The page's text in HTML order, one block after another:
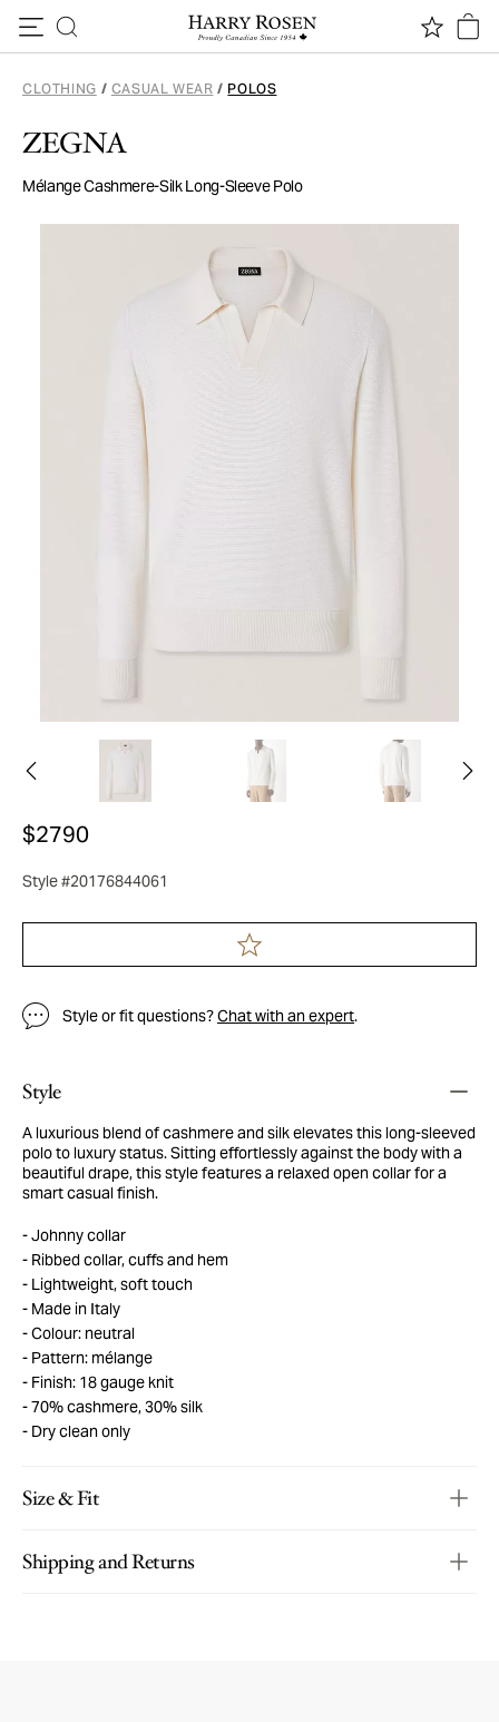
CLOTHING / CASUAL WEAR / POLOS
ZEGNA
Mélange Cashmere-Silk Long-Sleeve Polo
$2790
Style #20176844061
Style or fit questions?Chat with an expert.
Style
A luxurious blend of cashmere and silk elevates this long-sleeved
polo to luxury status. Sitting effortlessly against the body with a
beautiful drape, this style features a relaxed open collar for a
smart casual finish.
Johnny collar
Ribbed collar, cuffs and hem
Lightweight, soft touch
Made in Italy
Colour: neutral
Pattern: mélange
Finish: 18 gauge knit
70% cashmere, 30% silk
Dry clean only
Size & Fit
Shipping and Returns